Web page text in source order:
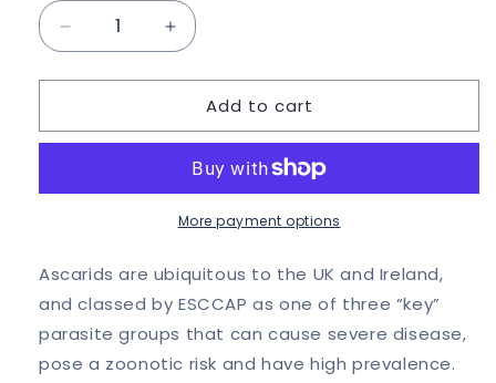
Decrease
quantity
for
new
roundworms
Increase
quantity
for
Shedding
new
roundworms
Add to cart
More payment options
Ascarids are ubiquitous to the UK and Ireland,
and classed by ESCCAP as one of three “key”
parasite groups that can cause severe disease,
pose a zoonotic risk and have high prevalence.